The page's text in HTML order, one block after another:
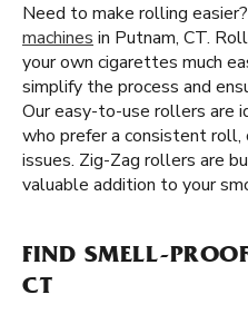
Need to make rolling
machines in Putnam, CT.
your own cigarettes much
simplify the process and
Our easy-to-use rollers are
who prefer a consistent
issues. Zig-Zag rollers are
valuable addition to your
FIND SMELL-
CT